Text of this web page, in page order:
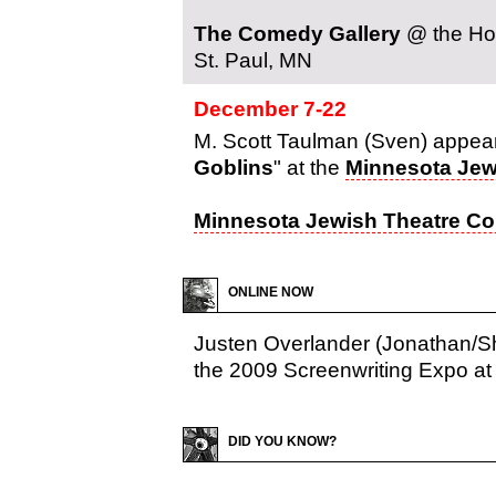
The Comedy Gallery @ the
St. Paul, MN
December 7-22
M. Scott Taulman (Sven)
Goblins" at the Minnesota
Minnesota Jewish Theatre
ONLINE NOW
Justen Overlander (Jonathan/
the 2009 Screenwriting Expo
DID YOU KNOW?